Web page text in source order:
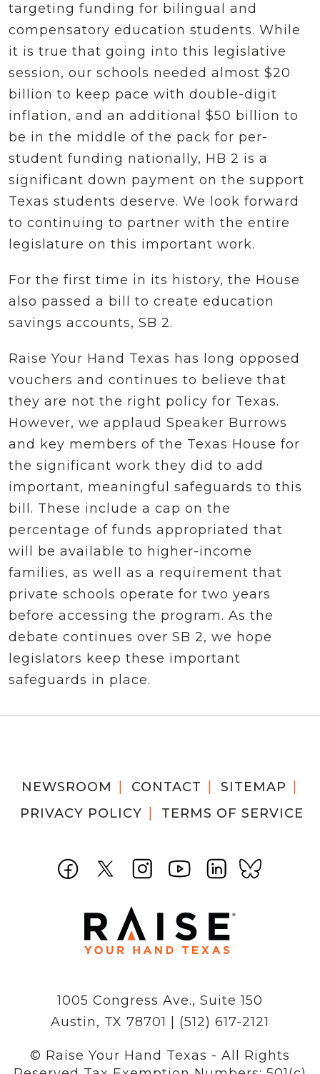
targeting funding for bilingual and
compensatory education students. While
it is true that going into this legislative
session, our schools needed almost $20
billion to keep pace with double-digit
inflation, and an additional $50 billion to
be in the middle of the pack for per-
student funding nationally, HB 2 is a
significant down payment on the support
Texas students deserve. We look forward
to continuing to partner with the entire
legislature on this important work.
For the first time in its history, the House
also passed a bill to create education
savings accounts, SB 2.
Raise Your Hand Texas has long opposed
vouchers and continues to believe that
they are not the right policy for Texas.
However, we applaud Speaker Burrows
and key members of the Texas House for
the significant work they did to add
important, meaningful safeguards to this
bill. These include a cap on the
percentage of funds appropriated that
will be available to higher-income
families, as well as a requirement that
private schools operate for two years
before accessing the program. As the
debate continues over SB 2, we hope
legislators keep these important
safeguards in place.
NEWSROOM CONTACT
SITEMAP
PRIVACY POLICY
TERMS OF SERVICE
1005 Congress Ave., Suite 150
Austin, TX 78701 | (512) 617-2121
© Raise Your Hand Texas - All Rights